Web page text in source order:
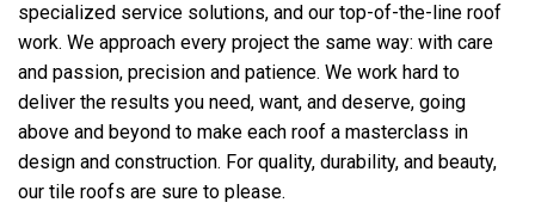
specialized service solutions, and our top-of-the-line roof
work. We approach every project the same way: with care
and passion, precision and patience. We work hard to
deliver the results you need, want, and deserve, going
above and beyond to make each roof a masterclass in
design and construction. For quality, durability, and beauty,
our tile roofs are sure to please.